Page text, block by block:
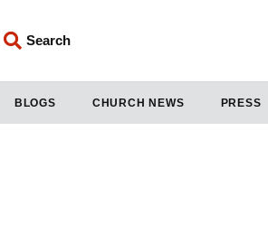
Search
BLOGS CHURCH NEWS PRESS